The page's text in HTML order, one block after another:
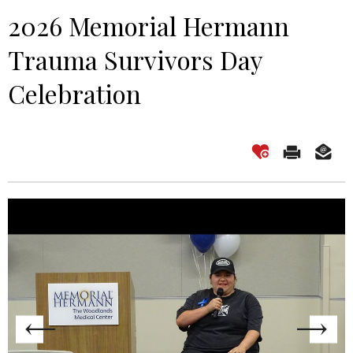
2026 Memorial Hermann
Trauma Survivors Day
Celebration